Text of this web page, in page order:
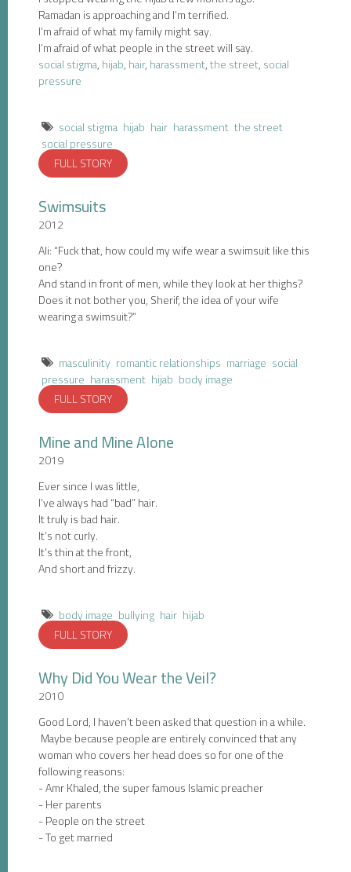
Ramadan is approaching and I’m terrified.
I’m afraid of what my family might say.
I’m afraid of what people in the street will say.
social stigma,hijab,hair,harassment,the street,social
pressure
social stigma hijab hair harassment the street
social pressure
FULL STORY
Swimsuits
2012
Ali: “Fuck that, how could my wife wear a swimsuit like this
one?
And stand in front of men, while they look at her thighs?
Does it not bother you, Sherif, the idea of your wife
wearing a swimsuit?”
masculinity romantic relationships marriage social
pressure harassment hijab body image
FULL STORY
Mine and Mine Alone
2019
Ever since I was little,
I’ve always had “bad” hair.
It truly is bad hair.
It’s not curly.
It’s thin at the front,
And short and frizzy.
body image bullying hair hijab
FULL STORY
Why Did You Wear the Veil?
2010
Good Lord, I haven't been asked that question in a while.
Maybe because people are entirely convinced that any
woman who covers her head does so for one of the
following reasons:
- Amr Khaled, the super famous Islamic preacher
- Her parents
- People on the street
- To get married